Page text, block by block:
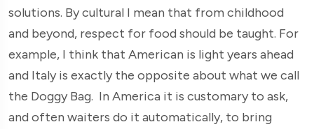
solutions. By cultural I mean that from childhood
and beyond, respect for food should be taught. For
example, I think that American is light years ahead
and Italy is exactly the opposite about what we call
the Doggy Bag. In America it is customary to ask,
and often waiters do it automatically, to bring